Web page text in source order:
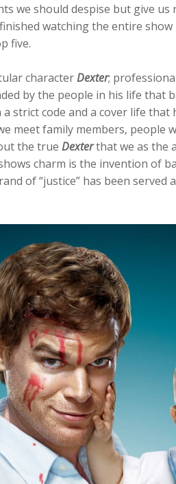
we should despise but give us
watching the entire
five.
characterDexter;
by the people in his life that
a strict code and a cover life
meet family members, people
the true Dexterthat we as the
charm is the invention of
of “justice” has been